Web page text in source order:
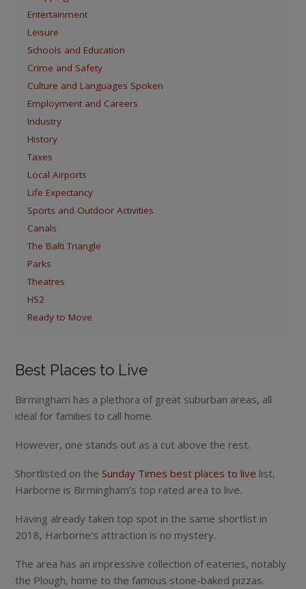
Entertainment
Leisure
Schools and Education
Crime and Safety
Culture and Languages Spoken
Employment and Careers
Industry
History
Taxes
Local Airports
Life Expectancy
Sports and Outdoor Activities
Canals
The Balti Triangle
Parks
Theatres
HS2
Ready to Move
Best Places to Live
Birmingham has a plethora of great suburban areas, all
ideal for families to call home.
However, one stands out as a cut above the rest.
Shortlisted on the Sunday Times best places to live list,
Harborne is Birmingham’s top rated area to live.
Having already taken top spot in the same shortlist in
2018, Harborne’s attraction is no mystery.
The area has an impressive collection of eateries, notably
the Plough, home to the famous stone-baked pizzas.